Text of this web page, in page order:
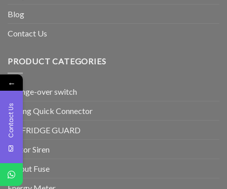
Blog
Contact Us
PRODUCT CATEGORIES
Change-over switch
Wiring Quick Connector
TV/FRIDGE GUARD
Motor Siren
Cutout Fuse
←
Contact Us